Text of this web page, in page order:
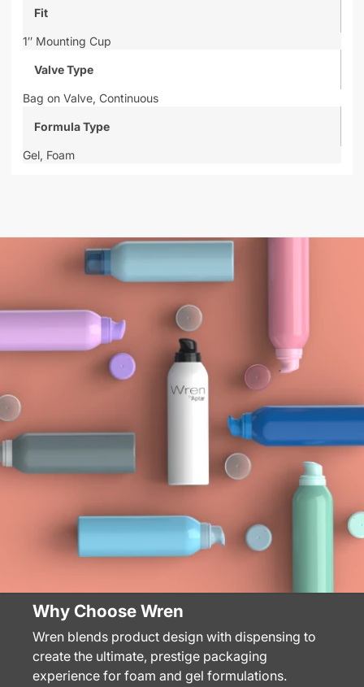
Fit
1″ Mounting Cup
Valve Type
Bag on Valve, Continuous
Formula Type
Gel, Foam
Why Choose Wren
Wren blends product design with dispensing to
create the ultimate, prestige packaging
experience for foam and gel formulations.